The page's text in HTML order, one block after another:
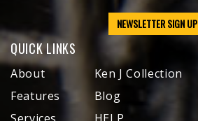
NEWSLETTER SIGN UP
QUICK LINKS
About
Features
Ken J Collection
Blog